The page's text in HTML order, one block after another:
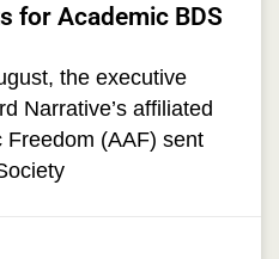
for Academic BDS
the executive
Narrative’s affiliated
Freedom (AAF) sent